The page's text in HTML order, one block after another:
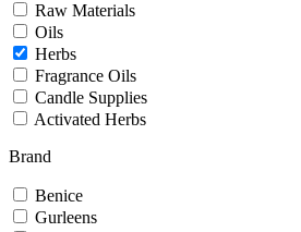
Raw Materials
Oils
Herbs
Fragrance Oils
Candle Supplies
Activated Herbs
Brand
Benice
Gurleens